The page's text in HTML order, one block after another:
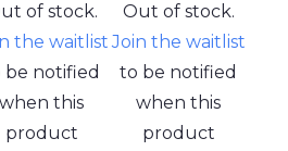
of stock.
the waitlist
be notified
when this
product
Out of stock.
Join the waitlist
to be notified
when this
product